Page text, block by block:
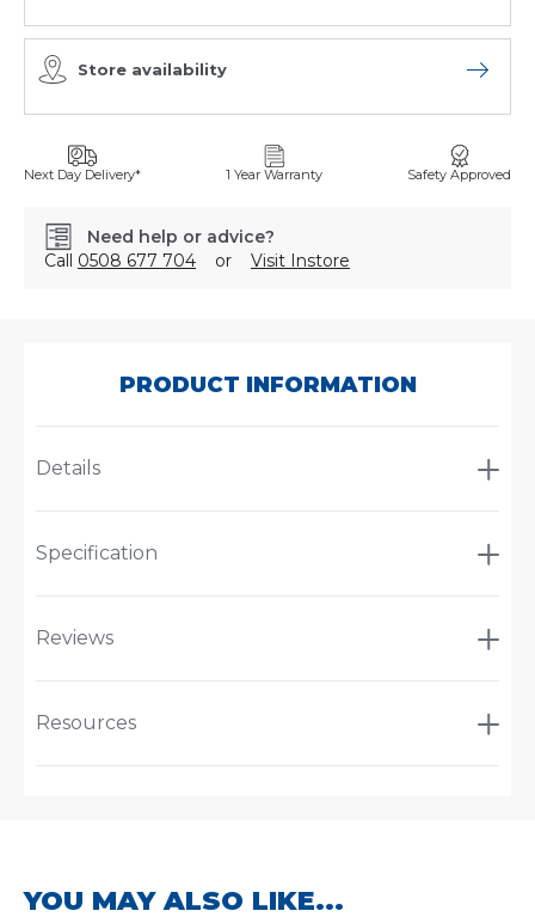
Store availability Open
Next Day Delivery* 1 Year Warranty Safety Approved
Need help or advice?
Call 0508 677 704 or Visit Instore
PRODUCT INFORMATION
Details
Specification
Reviews
Resources
YOU MAY ALSO LIKE...